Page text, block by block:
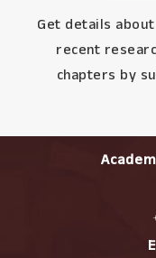
Get details
recent
chapters by